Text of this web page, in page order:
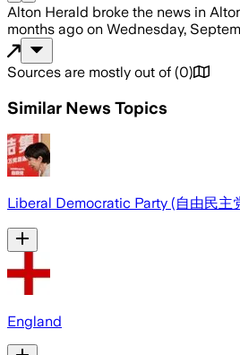
Alton Herald broke the news in
months ago on Wednesday,
Sources are mostly out of (0)
Similar News Topics
Liberal Democratic Party (自由民主
England